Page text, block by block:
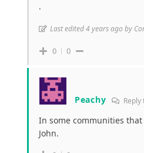
.
Last edited 4 years ago by
0 0
Peachy Reply
In some communities
John.